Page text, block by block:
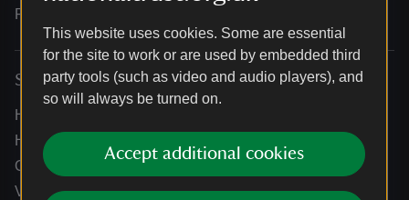
This website uses cookies. Some are essential
for the site to work or are used by embedded third
party tools (such as video and audio players), and
so will always be turned on.
Accept additional cookies
Research
Services
Help centre
Holidays help centre
Online shop help centre
Venue hire and hosting experiences